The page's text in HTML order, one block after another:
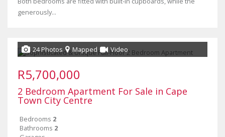
generously...
24 Photos Mapped Video
R5,700,000
2 Bedroom Apartment For Sale in Cape
Town City Centre
Bedrooms 2
Bathrooms 2